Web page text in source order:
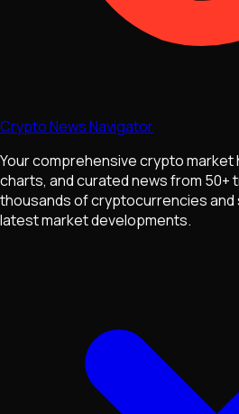
Crypto News Navigator
Your comprehensive crypto market
charts, and curated news from 50+
thousands of cryptocurrencies and
latest market developments.